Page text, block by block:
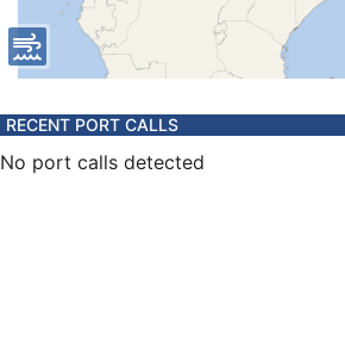
RECENT PORT CALLS
No port calls detected